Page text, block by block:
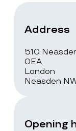
Address
510
0EA
London
Neasden
Opening